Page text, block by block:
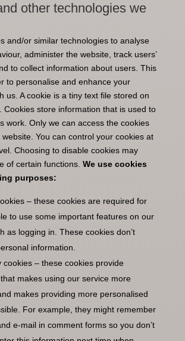
other technologies we
and/or similar technologies to analyse
administer the website, track users’
to collect information about users. This
to personalise and enhance your
us. A cookie is a tiny text file stored on
Cookies store information that is used to
work. Only we can access the cookies
You can control your cookies at
Choosing to disable cookies may
of certain functions. We use cookies
purposes:
– these cookies are required for
to use some important features on our
as logging in. These cookies don’t
information.
cookies – these cookies provide
makes using our service more
makes providing more personalised
For example, they might remember
e-mail in comment forms so you don’t